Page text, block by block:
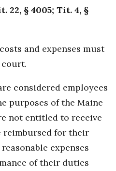
22, § 4005; Tit. 4, §
and expenses must
considered employees
purposes of the Maine
not entitled to receive
reimbursed for their
expenses
of their duties